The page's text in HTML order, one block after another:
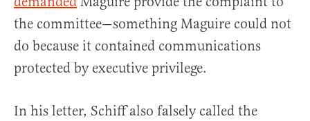
the committee—something Maguire could not
do because it contained communications
protected by executive privilege.
In his letter, Schiff also falsely called the